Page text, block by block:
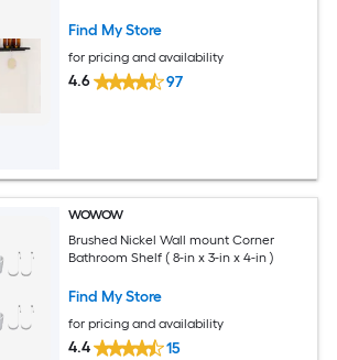
Find My Store
for pricing and availability
4.6 97
WOWOW
Brushed Nickel Wall mount Corner
Bathroom Shelf ( 8-in x 3-in x 4-in )
Find My Store
for pricing and availability
4.4 15